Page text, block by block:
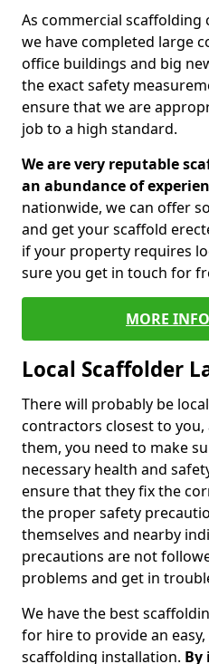
As commercial
we have completed large
office buildings and big
the exact safety
ensure that we are
job to a high standard.
We are very reputable
an abundance of
nationwide, we can offer
and get your scaffold
if your property requires
sure you get in touch for
MORE
Local Scaffolder
There will probably be
contractors closest to
them, you need to make
necessary health and
ensure that they fix the
the proper safety
themselves and nearby
precautions are not
problems and get in
We have the best
for hire to provide an
scaffolding installation.